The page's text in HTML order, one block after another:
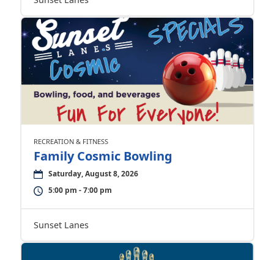
RECREATION & FITNESS
Family Cosmic Bowling
Saturday, August 8, 2026
5:00 pm - 7:00 pm
Sunset Lanes